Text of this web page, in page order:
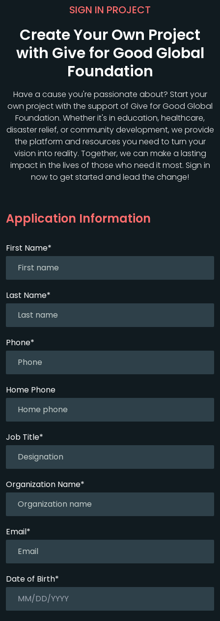
SIGN IN PROJECT
Create Your Own Project
with Give for Good Global
Foundation
Have a cause you're passionate about? Start your
own project with the support of Give for Good Global
Foundation. Whether it's in education, healthcare,
disaster relief, or community development, we provide
the platform and resources you need to turn your
vision into reality. Together, we can make a lasting
impact in the lives of those who need it most. Sign in
now to get started and lead the change!
Application Information
First Name*
Last Name*
Phone*
Home Phone
Job Title*
Organization Name*
Email*
Date of Birth*